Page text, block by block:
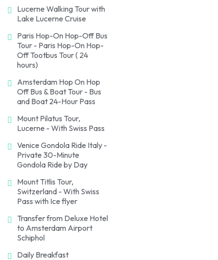
Lucerne Walking Tour with
Lake Lucerne Cruise
Paris Hop-On Hop-Off Bus
Tour - Paris Hop-On Hop-
Off Tootbus Tour ( 24
hours)
Amsterdam Hop On Hop
Off Bus & Boat Tour - Bus
and Boat 24-Hour Pass
Mount Pilatus Tour,
Lucerne - With Swiss Pass
Venice Gondola Ride Italy -
Private 30-Minute
Gondola Ride by Day
Mount Titlis Tour,
Switzerland - With Swiss
Pass with Ice flyer
Transfer from Deluxe Hotel
to Amsterdam Airport
Schiphol
Daily Breakfast